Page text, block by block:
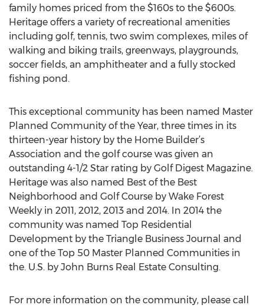
family homes priced from the $160s to the $600s.
Heritage offers a variety of recreational amenities
including golf, tennis, two swim complexes, miles of
walking and biking trails, greenways, playgrounds,
soccer fields, an amphitheater and a fully stocked
fishing pond.
This exceptional community has been named Master
Planned Community of the Year, three times in its
thirteen-year history by the Home Builder’s
Association and the golf course was given an
outstanding 4-1/2 Star rating by Golf Digest Magazine.
Heritage was also named Best of the Best
Neighborhood and Golf Course by Wake Forest
Weekly in 2011, 2012, 2013 and 2014. In 2014 the
community was named Top Residential
Development by the Triangle Business Journal and
one of the Top 50 Master Planned Communities in
the. U.S. by John Burns Real Estate Consulting.
For more information on the community, please call